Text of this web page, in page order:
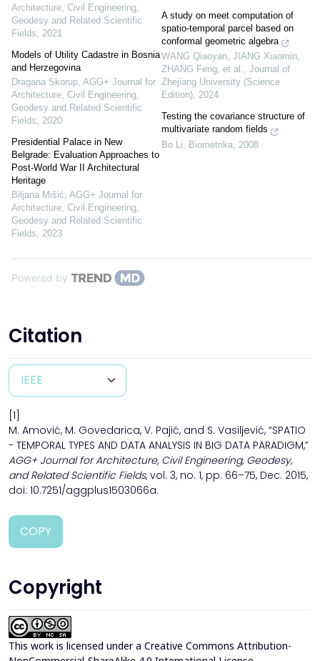
Architecture, Civil Engineering,
Geodesy and Related Scientific
Fields
2021
Models of Utility Cadastre in Bosnia
and Herzegovina
Dragana Skorup AGG+ Journal for
Architecture, Civil Engineering,
Geodesy and Related Scientific
Fields
2020
Presidential Palace in New
Belgrade: Evaluation Approaches to
Post-World War II Architectural
Heritage
Biljana Mišić AGG+ Journal for
Architecture, Civil Engineering,
Geodesy and Related Scientific
Fields
2023
A study on meet computation of
spatio-temporal parcel based on
conformal geometric algebra
WANG Qiaoyan, JIANG Xiaomin,
ZHANG Feng, et al., Journal of
Zhejiang University (Science
Edition), 2024
Testing the covariance structure of
multivariate random fields
Bo Li
Biometrika 2008
Powered by
Citation
[1]
M. Amović, M. Govedarica, V. Pajić, and S. Vasiljević, “SPATIO
- TEMPORAL TYPES AND DATA ANALYSIS IN BIG DATA PARADIGM,”
AGG+ Journal for Architecture, Civil Engineering, Geodesy,
and Related Scientific Fields, vol. 3, no. 1, pp. 66–75, Dec. 2015,
doi: 10.7251/aggplus1503066a.
COPY
Copyright
This work is licensed under a Creative Commons Attribution-